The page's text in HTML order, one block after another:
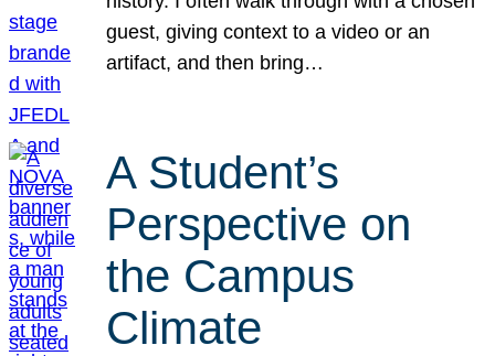
guest, giving context to a video or an
artifact, and then bring…
A Student’s
Perspective on
the Campus
Climate